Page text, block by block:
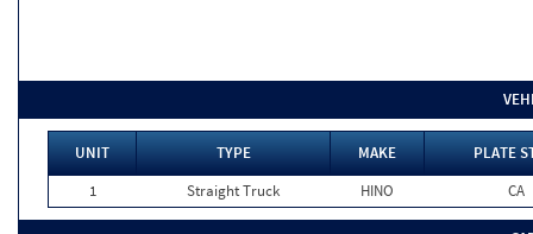
UNIT TYPE MAKE
PLATE
1
Straight Truck HINO CA